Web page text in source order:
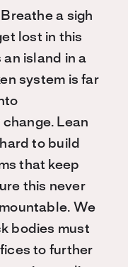
a sigh
lost in this
island in a
system is far
Lean
to build
that keep
this never
We
bodies must
to further